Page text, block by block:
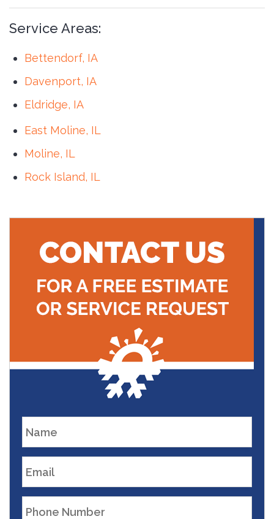
Service Areas:
Bettendorf, IA
Davenport, IA
Eldridge, IA
East Moline, IL
Moline, IL
Rock Island, IL